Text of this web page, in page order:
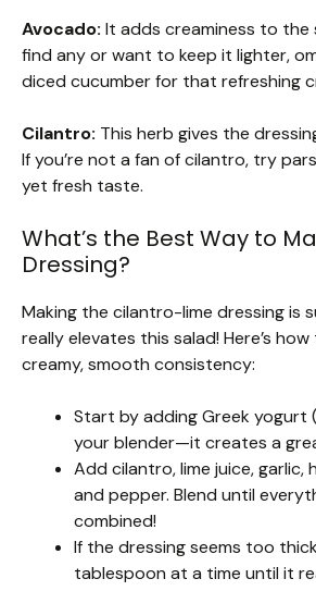
Avocado: It adds creaminess to the
find any or want to keep it lighter,
diced cucumber for that refreshing
Cilantro: This herb gives the
If you’re not a fan of cilantro, try
yet fresh taste.
What’s the Best Way to
Dressing?
Making the cilantro-lime dressing is
really elevates this salad! Here’s
creamy, smooth consistency:
Start by adding Greek yogurt
your blender—it creates a
Add cilantro, lime juice, garlic,
and pepper. Blend until
combined!
If the dressing seems too
tablespoon at a time until it